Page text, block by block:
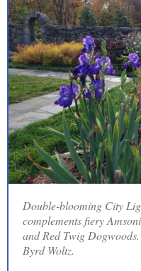
Double-blooming City
complements fiery
and Red Twig
Byrd Woltz.